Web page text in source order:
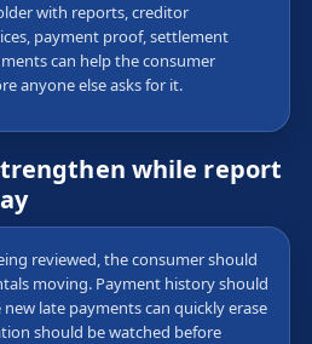
with reports, creditor
payment proof, settlement
can help the consumer
anyone else asks for it.
while report
reviewed, the consumer should
moving. Payment history should
late payments can quickly erase
should be watched before